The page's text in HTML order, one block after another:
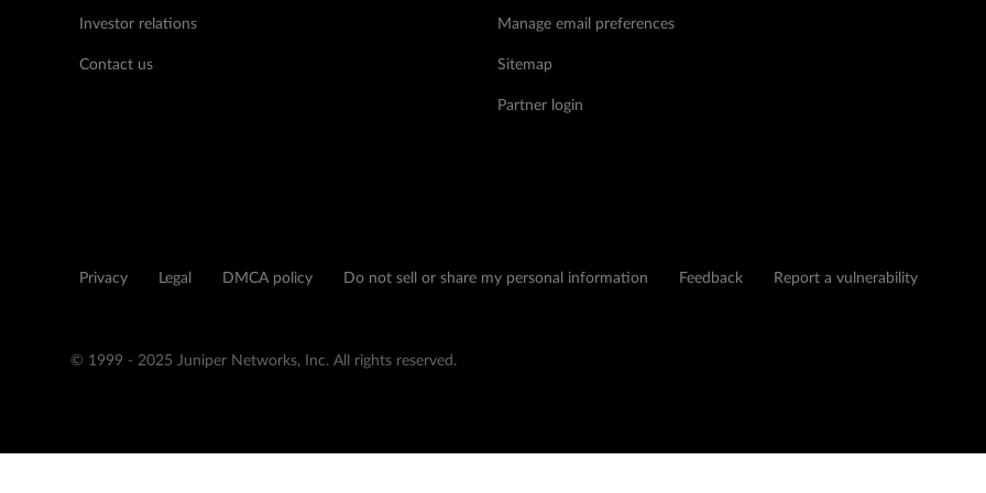
Investor relations
Contact us
Manage email preferences
Sitemap
Partner login
Privacy Legal DMCA policy Do not sell or share my personal information Feedback Report a vulnerability
© 1999 - 2025 Juniper Networks, Inc. All rights reserved.